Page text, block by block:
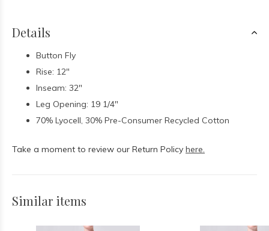
Details
Button Fly
Rise: 12"
Inseam: 32"
Leg Opening: 19 1/4"
70% Lyocell, 30% Pre-Consumer Recycled Cotton
Take a moment to review our Return Policy here.
Similar items